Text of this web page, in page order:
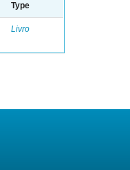
Type
Livro